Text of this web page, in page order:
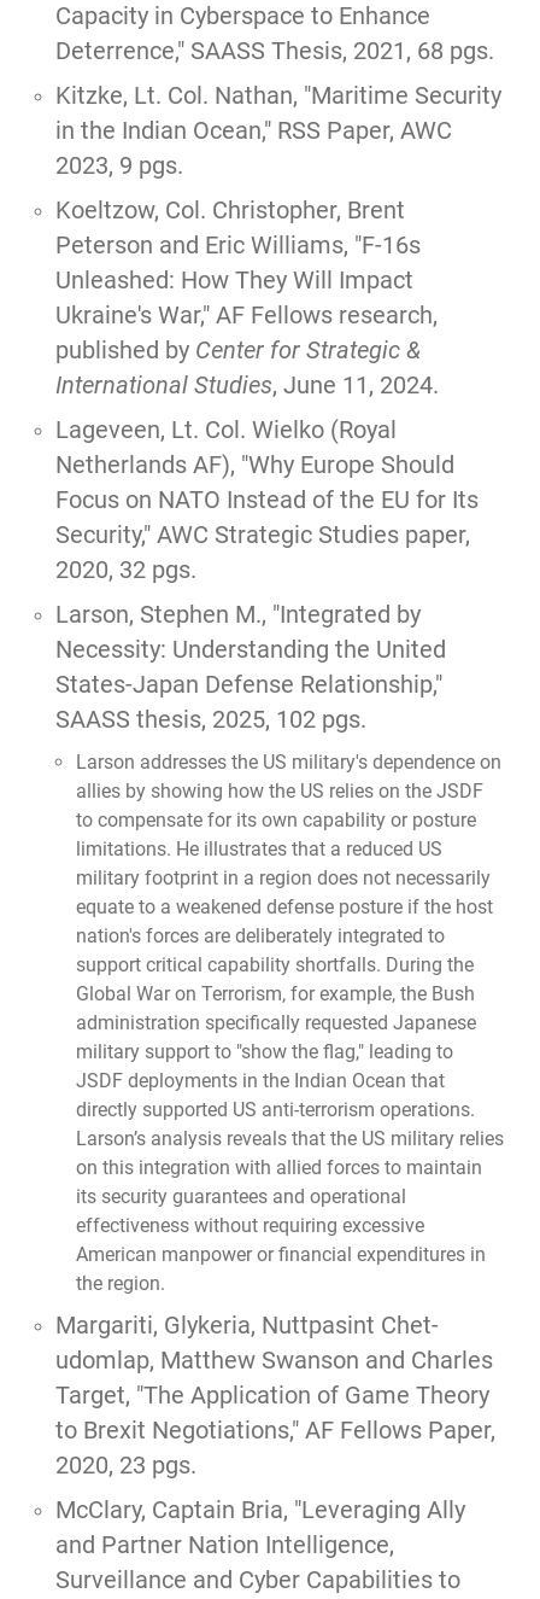
Capacity in Cyberspace to Enhance
Deterrence," SAASS Thesis, 2021, 68 pgs.
Kitzke, Lt. Col. Nathan, "Maritime Security
in the Indian Ocean," RSS Paper, AWC
2023, 9 pgs.
Koeltzow, Col. Christopher, Brent
Peterson and Eric Williams, "F-16s
Unleashed: How They Will Impact
Ukraine's War," AF Fellows research,
published by Center for Strategic &
International Studies, June 11, 2024.
Lageveen, Lt. Col. Wielko (Royal
Netherlands AF), "Why Europe Should
Focus on NATO Instead of the EU for Its
Security," AWC Strategic Studies paper,
2020, 32 pgs.
Larson, Stephen M., "Integrated by
Necessity: Understanding the United
States-Japan Defense Relationship,"
SAASS thesis, 2025, 102 pgs.
Larson addresses the US military's dependence on
allies by showing how the US relies on the JSDF
to compensate for its own capability or posture
limitations. He illustrates that a reduced US
military footprint in a region does not necessarily
equate to a weakened defense posture if the host
nation's forces are deliberately integrated to
support critical capability shortfalls. During the
Global War on Terrorism, for example, the Bush
administration specifically requested Japanese
military support to "show the flag," leading to
JSDF deployments in the Indian Ocean that
directly supported US anti-terrorism operations.
Larson’s analysis reveals that the US military relies
on this integration with allied forces to maintain
its security guarantees and operational
effectiveness without requiring excessive
American manpower or financial expenditures in
the region.
Margariti, Glykeria, Nuttpasint Chet-
udomlap, Matthew Swanson and Charles
Target, "The Application of Game Theory
to Brexit Negotiations,"AF Fellows Paper,
2020, 23 pgs.
McClary, Captain Bria, "Leveraging Ally
and Partner Nation Intelligence,
Surveillance and Cyber Capabilities to